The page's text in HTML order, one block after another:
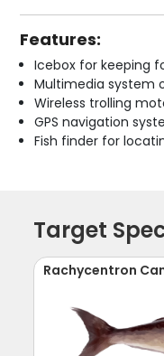
Features:
Icebox for keeping
Multimedia system
Wireless trolling
GPS navigation
Fish finder for
Target
Rachycentron